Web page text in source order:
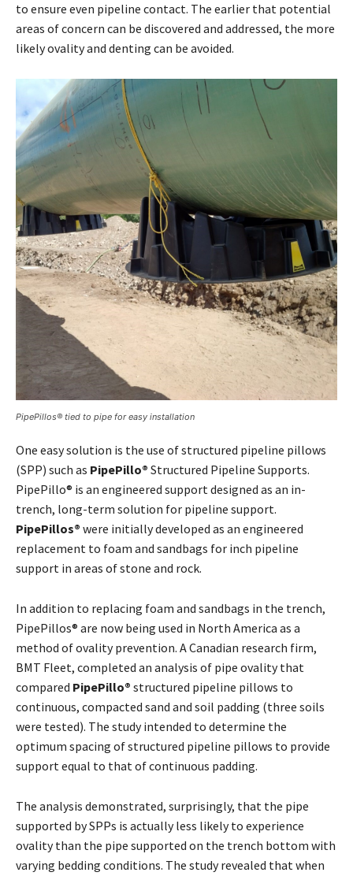
to ensure even pipeline contact. The earlier that potential
areas of concern can be discovered and addressed, the more
likely ovality and denting can be avoided.
PipePillos® tied to pipe for easy installation
One easy solution is the use of structured pipeline pillows
(SPP) such as PipePillo® Structured Pipeline Supports.
PipePillo® is an engineered support designed as an in-
trench, long-term solution for pipeline support.
PipePillos® were initially developed as an engineered
replacement to foam and sandbags for inch pipeline
support in areas of stone and rock.
In addition to replacing foam and sandbags in the trench,
PipePillos® are now being used in North America as a
method of ovality prevention. A Canadian research firm,
BMT Fleet, completed an analysis of pipe ovality that
compared PipePillo® structured pipeline pillows to
continuous, compacted sand and soil padding (three soils
were tested). The study intended to determine the
optimum spacing of structured pipeline pillows to provide
support equal to that of continuous padding.
The analysis demonstrated, surprisingly, that the pipe
supported by SPPs is actually less likely to experience
ovality than the pipe supported on the trench bottom with
varying bedding conditions. The study revealed that when